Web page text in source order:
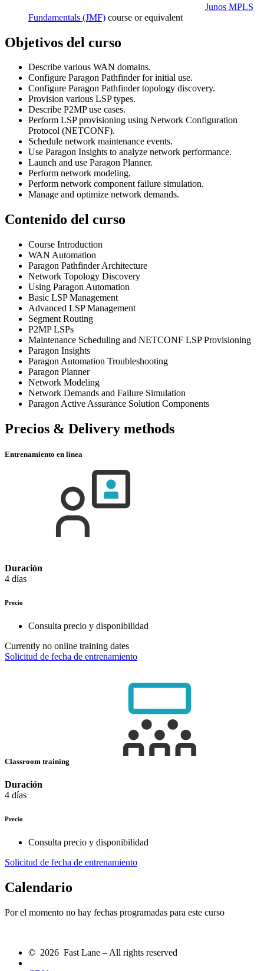
Junos MPLS
Fundamentals (JMF) course or equivalent
Objetivos del curso
Describe various WAN domains.
Configure Paragon Pathfinder for initial use.
Configure Paragon Pathfinder topology discovery.
Provision various LSP types.
Describe P2MP use cases.
Perform LSP provisioning using Network Configuration
Protocol (NETCONF).
Schedule network maintenance events.
Use Paragon Insights to analyze network performance.
Launch and use Paragon Planner.
Perform network modeling.
Perform network component failure simulation.
Manage and optimize network demands.
Contenido del curso
Course Introduction
WAN Automation
Paragon Pathfinder Architecture
Network Topology Discovery
Using Paragon Automation
Basic LSP Management
Advanced LSP Management
Segment Routing
P2MP LSPs
Maintenance Scheduling and NETCONF LSP Provisioning
Paragon Insights
Paragon Automation Troubleshooting
Paragon Planner
Network Modeling
Network Demands and Failure Simulation
Paragon Active Assurance Solution Components
Precios & Delivery methods
Entrenamiento en línea
Duración
4 días
Precio
Consulta precio y disponibilidad
Currently no online training dates
Solicitud de fecha de entrenamiento
Classroom training
Duración
4 días
Precio
Consulta precio y disponibilidad
Solicitud de fecha de entrenamiento
Calendario
Por el momento no hay fechas programadas para este curso
© 2026 Fast Lane – All rights reserved